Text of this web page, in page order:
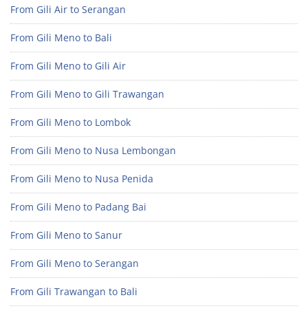
From Gili Air to Serangan
From Gili Meno to Bali
From Gili Meno to Gili Air
From Gili Meno to Gili Trawangan
From Gili Meno to Lombok
From Gili Meno to Nusa Lembongan
From Gili Meno to Nusa Penida
From Gili Meno to Padang Bai
From Gili Meno to Sanur
From Gili Meno to Serangan
From Gili Trawangan to Bali